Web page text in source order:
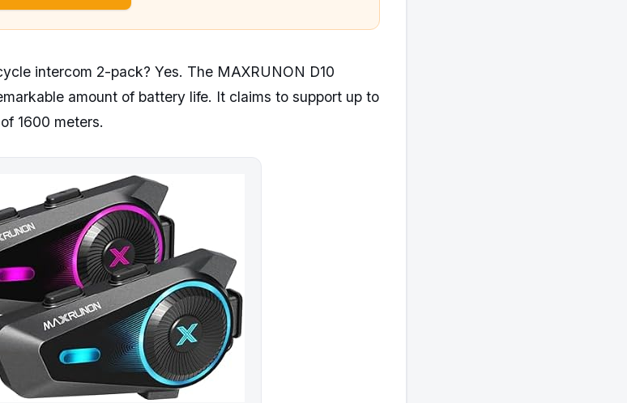
intercom 2-pack? Yes. The MAXRUNON D10
amount of battery life. It claims to support up to
1600 meters.